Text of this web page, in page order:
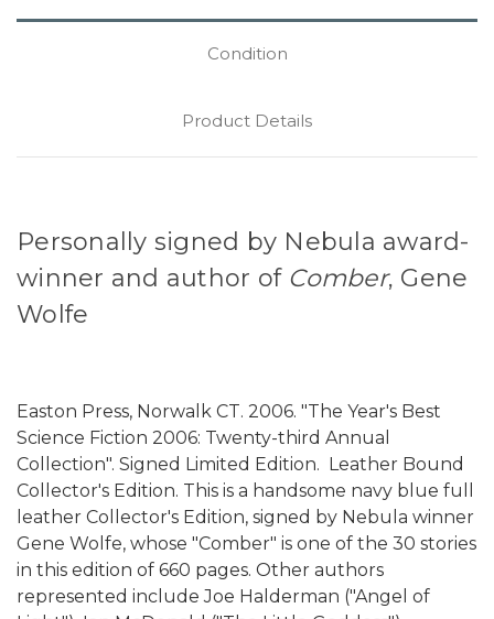
Condition
Product Details
Personally signed by Nebula award-
winner and author of Comber, Gene
Wolfe
Easton Press, Norwalk CT. 2006. "The Year's Best
Science Fiction 2006: Twenty-third Annual
Collection". Signed Limited Edition. Leather Bound
Collector's Edition. This is a handsome navy blue full
leather Collector's Edition, signed by Nebula winner
Gene Wolfe, whose "Comber" is one of the 30 stories
in this edition of 660 pages. Other authors
represented include Joe Halderman ("Angel of